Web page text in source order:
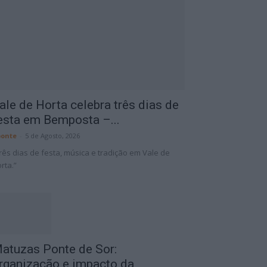
de Horta celebra três dias de
em Bemposta –...
5 de Agosto, 2026
dias de festa, música e tradição em Vale de
Ponte de Sor:
e impacto da